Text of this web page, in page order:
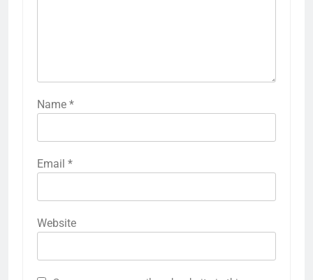
Name *
Email *
Website